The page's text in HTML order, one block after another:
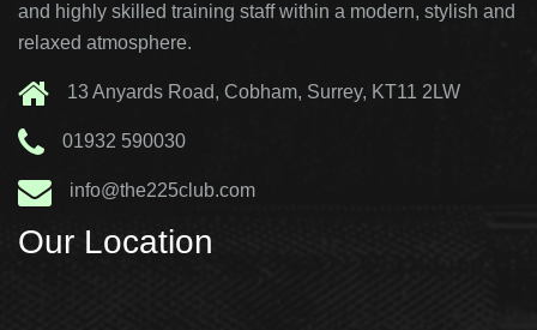
and highly skilled training staff within a modern, stylish and
relaxed atmosphere.
13 Anyards Road, Cobham, Surrey, KT11 2LW
01932 590030
info@the225club.com
Our Location